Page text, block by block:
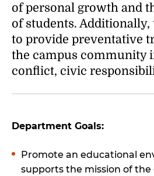
of personal growth and
of students.
to provide preventative
the campus community
conflict, civic
Department Goals:
Promote an educational
supports the mission of the